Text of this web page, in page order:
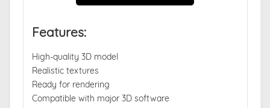
Features:
High-quality 3D model
Realistic textures
Ready for rendering
Compatible with major 3D software